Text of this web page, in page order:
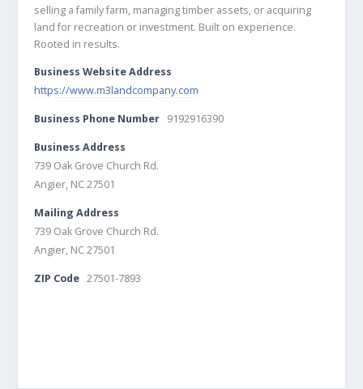
selling a family farm, managing timber assets, or acquiring
land for recreation or investment. Built on experience.
Rooted in results.
Business Website Address
https://www.m3landcompany.com
Business Phone Number 9192916390
Business Address
739 Oak Grove Church Rd.
Angier, NC 27501
Mailing Address
739 Oak Grove Church Rd.
Angier, NC 27501
ZIP Code 27501-7893